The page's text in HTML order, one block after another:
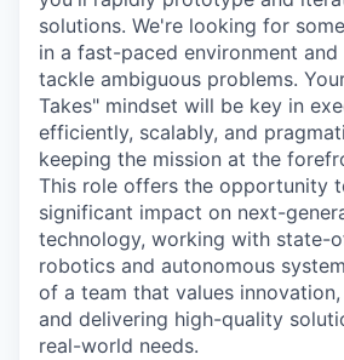
solutions. We're looking for
in a fast-paced environment
tackle ambiguous problems.
Takes" mindset will be key in
efficiently, scalably, and
keeping the mission at the
This role offers the opportunity
significant impact on next-
technology, working with state-
robotics and autonomous
of a team that values
and delivering high-quality
real-world needs.